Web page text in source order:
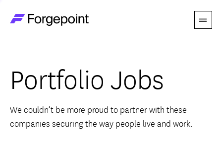
Menu
Themes
Advantage
Portfolio Jobs
We couldn’t be more proud to partner with these
companies securing the way people live and work.